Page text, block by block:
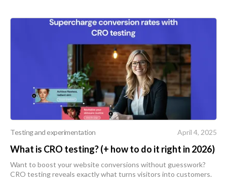
Testing and experimentation April 4, 2025
What is CRO testing? (+ how to do it right in 2026)
Want to boost your website conversions without guesswork?
CRO testing reveals exactly what turns visitors into customers.